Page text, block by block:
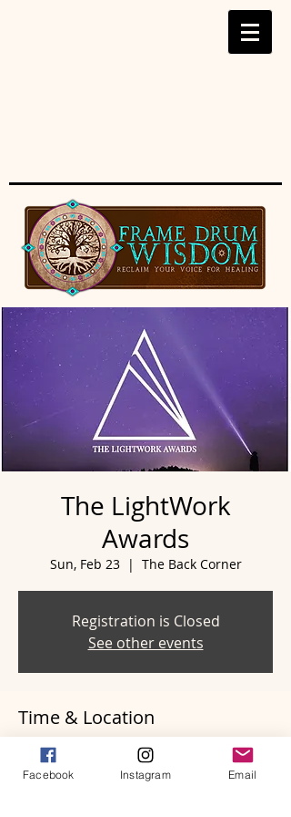
The LightWork
Awards
Sun, Feb 23
  |
The Back Corner
Registration is Closed
See other events
Time & Location
Feb 23, 2020, 5:00 PM
The Back Corner, 1411 5th Ave N,
Nashville, TN 37208, USA
Facebook Instagram Email